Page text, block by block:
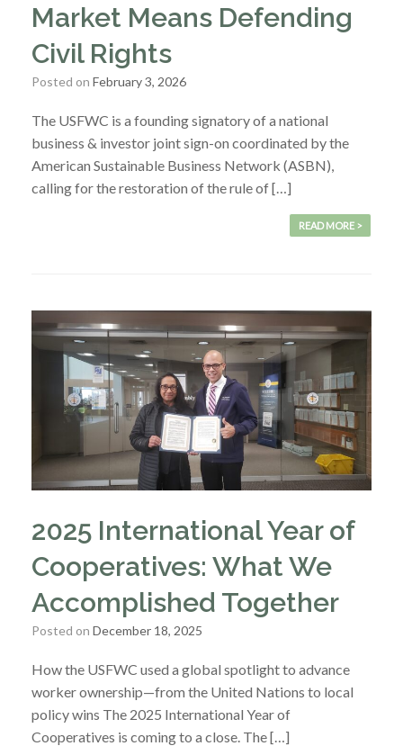
Market Means Defending
Civil Rights
Posted on February 3, 2026
The USFWC is a founding signatory of a national
business & investor joint sign-on coordinated by the
American Sustainable Business Network (ASBN),
calling for the restoration of the rule of […]
READ MORE >
2025 International Year of
Cooperatives: What We
Accomplished Together
Posted on December 18, 2025
How the USFWC used a global spotlight to advance
worker ownership—from the United Nations to local
policy wins The 2025 International Year of
Cooperatives is coming to a close. The […]